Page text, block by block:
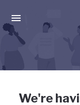
Press enter to
Uh-oh,
We're